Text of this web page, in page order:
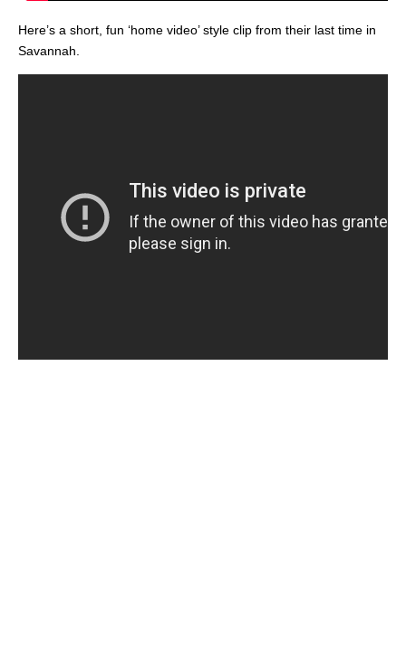
Here’s a short, fun ‘home video’ style clip from their last time in
Savannah.